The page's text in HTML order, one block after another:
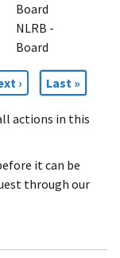
Board
NLRB -
Board
›
Last
page
Last »
actions in this
it can be
through our